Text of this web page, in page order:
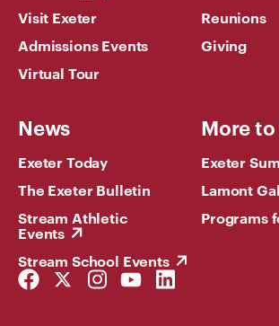
Visit Exeter
Admissions Events
Virtual Tour
Reunions
Giving
News
Exeter Today
The Exeter Bulletin
Stream Athletic
Events
Stream School Events
More
Exeter
Lamont
Programs
Facebook
Link
Twitter
Link
Instagram
Link
YouTube
Link
LinkedIn
Link